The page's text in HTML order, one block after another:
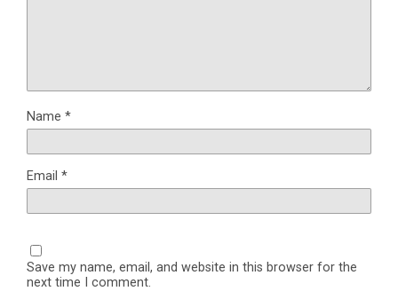
Name *
Email *
Save my name, email, and website in this browser for the
next time I comment.